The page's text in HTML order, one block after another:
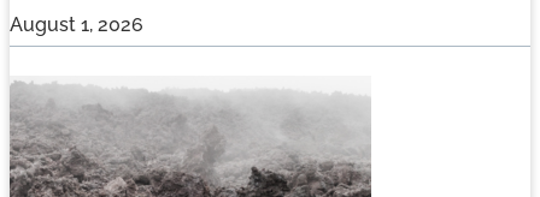
August 1, 2026